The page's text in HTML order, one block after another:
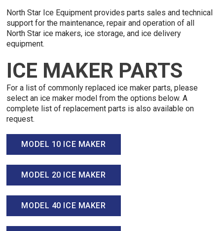
North Star Ice Equipment provides parts sales and technical
support for the maintenance, repair and operation of all
North Star ice makers, ice storage, and ice delivery
equipment.
ICE MAKER PARTS
For a list of commonly replaced ice maker parts, please
select an ice maker model from the options below. A
complete list of replacement parts is also available on
request.
MODEL 10 ICE MAKER
MODEL 20 ICE MAKER
MODEL 40 ICE MAKER